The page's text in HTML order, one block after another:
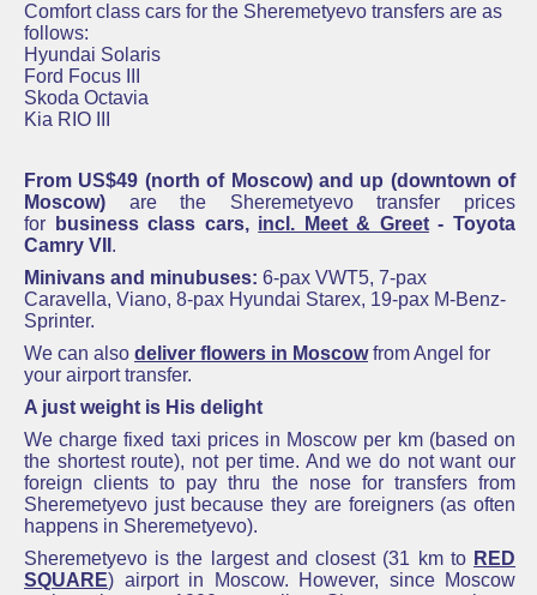
Comfort class cars for the Sheremetyevo transfers are as
follows:
Hyundai Solaris
Ford Focus III
Skoda Octavia
Kia RIO III
From US$49 (north of Moscow) and up (downtown of
Moscow) are the Sheremetyevotransfer prices
for
business class cars, incl. Meet & Greet-Toyota
Camry VII .
Minivans and minubuses: 6-pax VWT5, 7-pax
Caravella, Viano, 8-pax Hyundai Starex, 19-pax M-Benz-
Sprinter.
We can also deliver flowers in Moscowfrom Angel for
your airport transfer.
A just weight is His delight
We charge fixed taxi prices in Moscow per km (based on
the shortest route), not per time. And we do not want our
foreign clients to pay thru the nose for transfers from
Sheremetyevo just because they are foreigners (as often
happens in Sheremetyevo).
Sheremetyevo is the largest and closest (31 km to RED
SQUARE) airport in Moscow. However, since Moscow